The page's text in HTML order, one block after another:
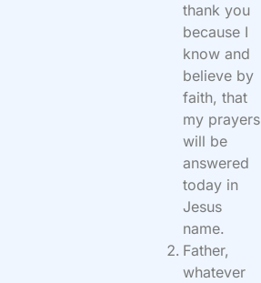
thank you
because I
know and
believe by
faith, that
my prayers
will be
answered
today in
Jesus
name.
Father,
whatever